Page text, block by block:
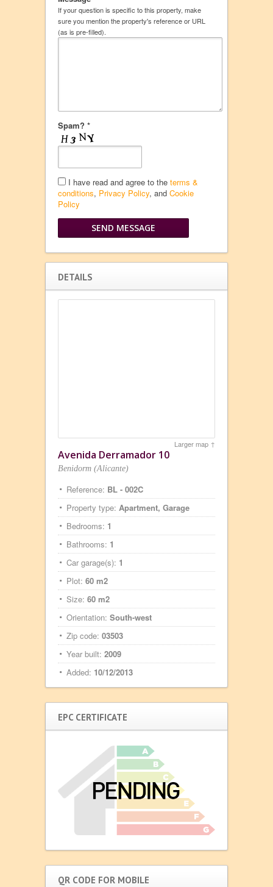
If your question is specific to this property, make
sure you mention the property's reference or URL
(as is pre-filled).
Spam? *
I have read and agree to the terms &
conditions, Privacy Policy, and Cookie
Policy
DETAILS
Larger map ↑
Avenida Derramador 10
Benidorm (Alicante)
Reference: BL - 002C
Property type: Apartment, Garage
Bedrooms: 1
Bathrooms: 1
Car garage(s): 1
Plot: 60 m2
Size: 60 m2
Orientation: South-west
Zip code: 03503
Year built: 2009
Added: 10/12/2013
EPC CERTIFICATE
QR CODE FOR MOBILE